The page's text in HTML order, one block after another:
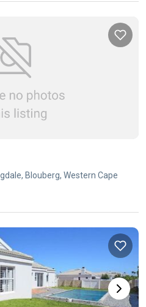
Blouberg, Western Cape